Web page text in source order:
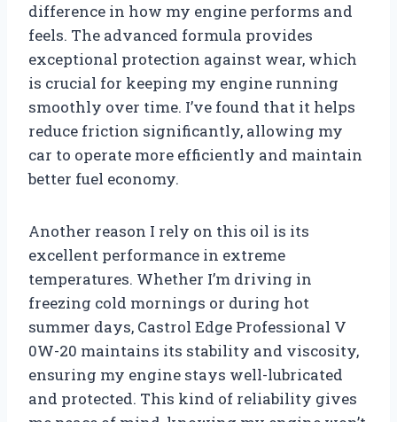
difference in how my engine performs and
feels. The advanced formula provides
exceptional protection against wear, which
is crucial for keeping my engine running
smoothly over time. I’ve found that it helps
reduce friction significantly, allowing my
car to operate more efficiently and maintain
better fuel economy.
Another reason I rely on this oil is its
excellent performance in extreme
temperatures. Whether I’m driving in
freezing cold mornings or during hot
summer days, Castrol Edge Professional V
0W-20 maintains its stability and viscosity,
ensuring my engine stays well-lubricated
and protected. This kind of reliability gives